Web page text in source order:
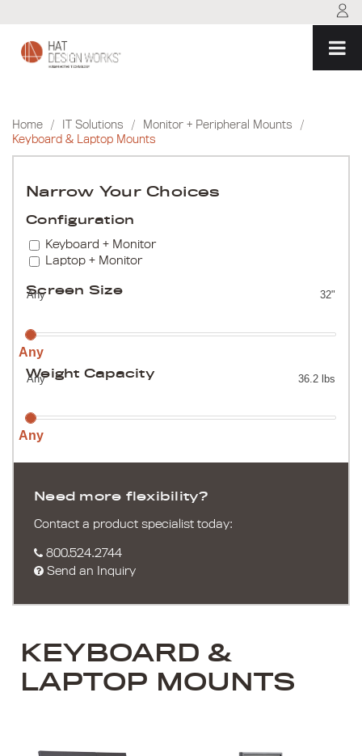
content
Home / IT Solutions / Monitor + Peripheral Mounts
/
Keyboard & Laptop Mounts
Narrow Your Choices
Configuration
Keyboard + Monitor
Laptop + Monitor
Screen Size
Any 32"
Any
Weight Capacity
Any 36.2 lbs
Any
Need more flexibility?
Contact a product specialist today:
800.524.2744
Send an Inquiry
KEYBOARD &
LAPTOP MOUNTS